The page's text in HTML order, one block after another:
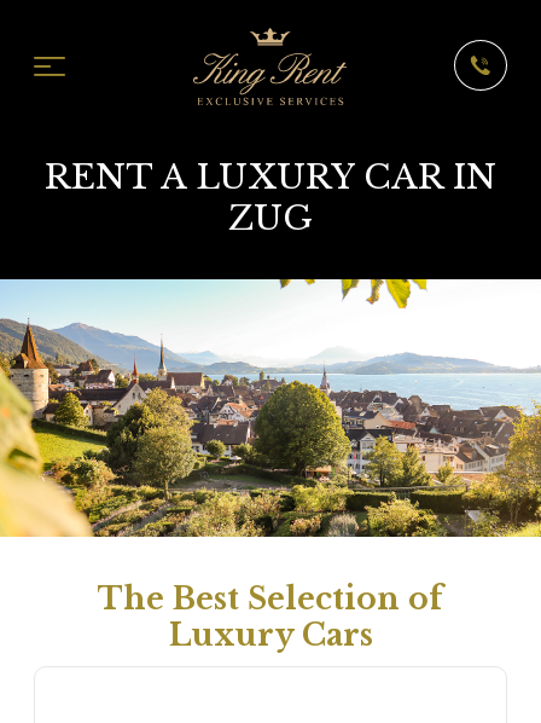
RENT A LUXURY CAR IN
ZUG
The Best Selection of
Luxury Cars